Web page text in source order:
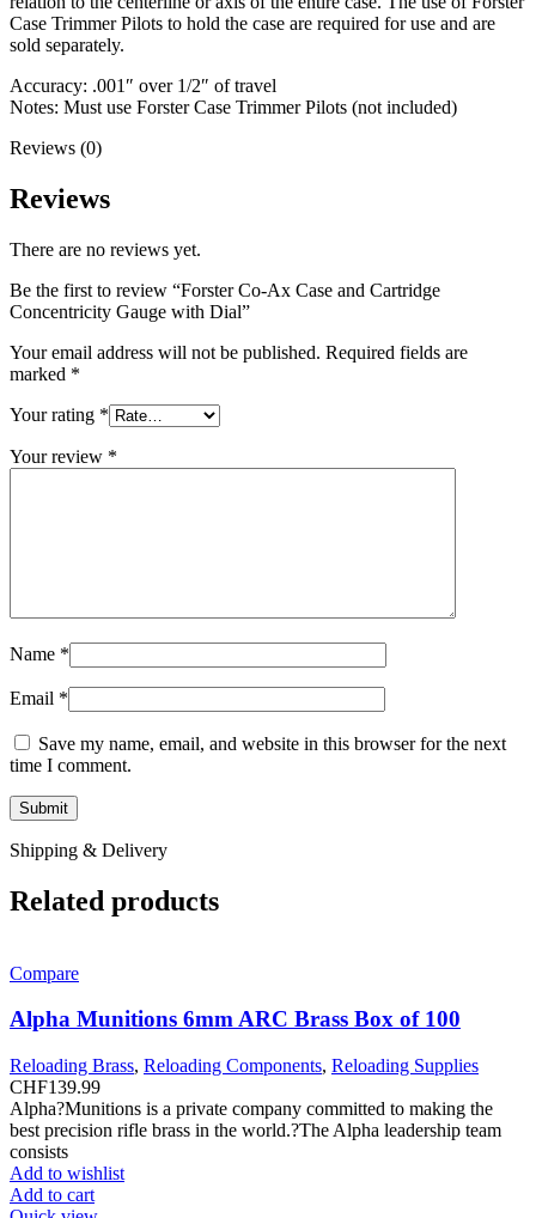
Case Trimmer Pilots to hold the case are required for use and are
sold separately.
Accuracy: .001″ over 1/2″ of travel
Notes: Must use Forster Case Trimmer Pilots (not included)
Reviews (0)
Reviews
There are no reviews yet.
Be the first to review “Forster Co-Ax Case and Cartridge
Concentricity Gauge with Dial”
Your email address will not be published. Required fields are
marked *
Your rating *
Your review *
Name *
Email *
Save my name, email, and website in this browser for the next
time I comment.
Shipping & Delivery
Related products
Compare
Alpha Munitions 6mm ARC Brass Box of 100
Reloading Brass, Reloading Components, Reloading Supplies
CHF139.99
Alpha?Munitions is a private company committed to making the
best precision rifle brass in the world.?The Alpha leadership team
consists
Add to wishlist
Add to cart